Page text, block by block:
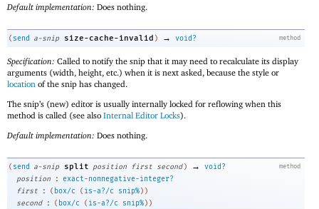
Default implementation: Does nothing.
method
( send a-snip size-cache-invalid ) → void?
Specification: Called to notify the snip that it may need to recalculate its display
arguments (width, height, etc.) when it is next asked, because the style or
location of the snip has changed.
The snip’s (new) editor is usually internally locked for reflowing when this
method is called (see also Internal Editor Locks).
Default implementation: Does nothing.
method
( send a-snip split position first second ) →
void?
position
: exact-nonnegative-integer?
first
: ( box/c ( is-a?/c snip% ) )
second
: ( box/c ( is-a?/c snip% ) )